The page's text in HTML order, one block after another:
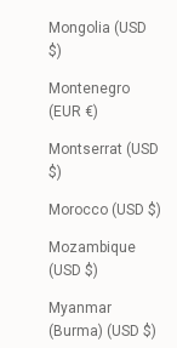
Mongolia (USD
$)
Montenegro
(EUR €)
Montserrat (USD
$)
Morocco (USD $)
Mozambique
(USD $)
Myanmar
(Burma) (USD $)